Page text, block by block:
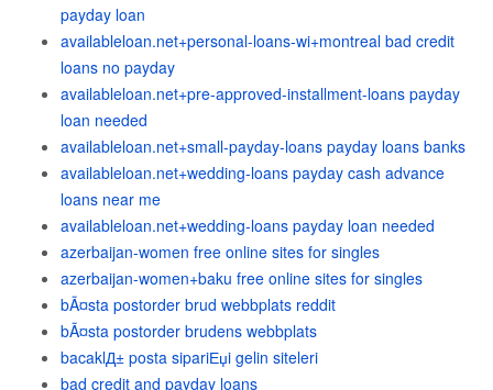
payday loan
availableloan.net+personal-loans-wi+montreal bad credit
loans no payday
availableloan.net+pre-approved-installment-loans payday
loan needed
availableloan.net+small-payday-loans payday loans banks
availableloan.net+wedding-loans payday cash advance
loans near me
availableloan.net+wedding-loans payday loan needed
azerbaijan-women free online sites for singles
azerbaijan-women+baku free online sites for singles
bÃ¤sta postorder brud webbplats reddit
bÃ¤sta postorder brudens webbplats
bacaklД± posta sipariЕџi gelin siteleri
bad credit and payday loans